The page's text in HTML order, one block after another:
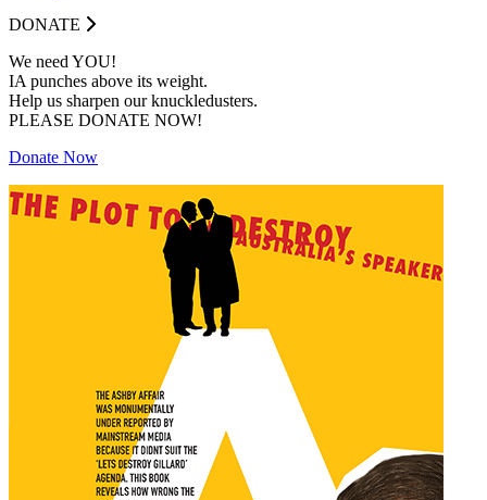
DONATE
We need YOU!
IA punches above its weight.
Help us sharpen our knuckledusters.
PLEASE DONATE NOW!
Donate Now